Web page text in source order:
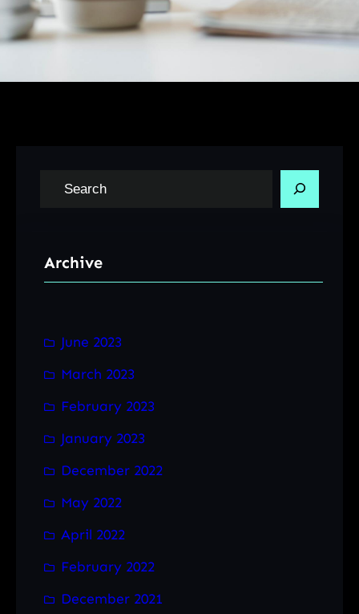
c
Archive
June 2023
March 2023
February 2023
January 2023
December 2022
May 2022
April 2022
February 2022
December 2021